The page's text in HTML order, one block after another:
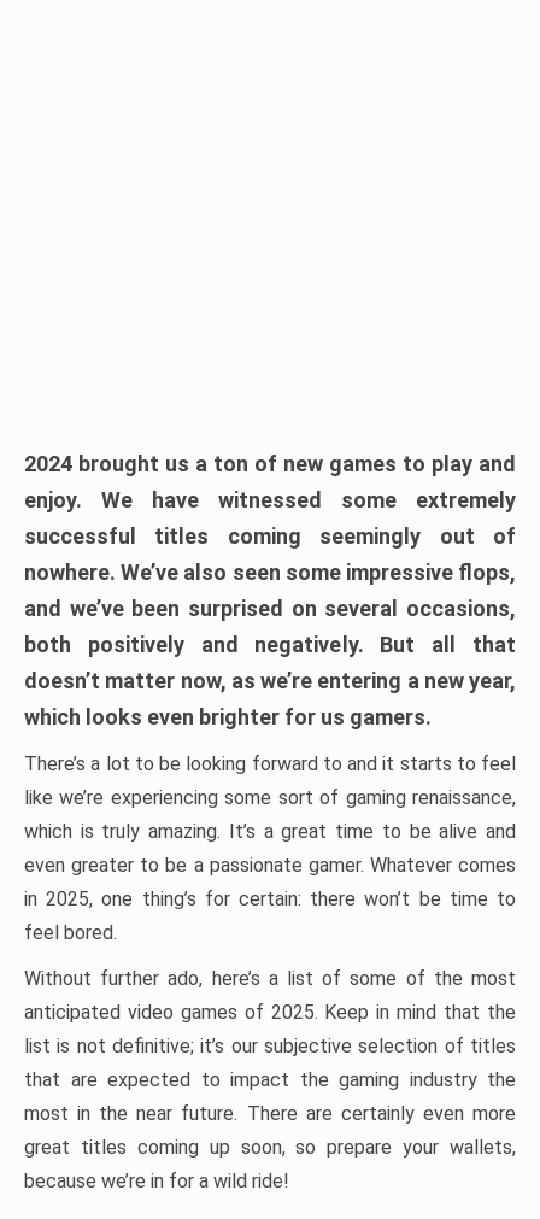
2024 brought us a ton of new games to play and
enjoy. We have witnessed some extremely
successful titles coming seemingly out of
nowhere. We’ve also seen some impressive flops,
and we’ve been surprised on several occasions,
both positively and negatively. But all that
doesn’t matter now, as we’re entering a new year,
which looks even brighter for us gamers.
There’s a lot to be looking forward to and it starts to feel
like we’re experiencing some sort of gaming renaissance,
which is truly amazing. It’s a great time to be alive and
even greater to be a passionate gamer. Whatever comes
in 2025, one thing’s for certain: there won’t be time to
feel bored.
Without further ado, here’s a list of some of the most
anticipated video games of 2025. Keep in mind that the
list is not definitive; it’s our subjective selection of titles
that are expected to impact the gaming industry the
most in the near future. There are certainly even more
great titles coming up soon, so prepare your wallets,
because we’re in for a wild ride!